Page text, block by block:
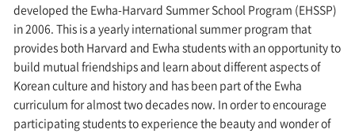
developed the Ewha-Harvard Summer School Program (EHSSP)
in 2006. This is a yearly international summer program that
provides both Harvard and Ewha students with an opportunity to
build mutual friendships and learn about different aspects of
Korean culture and history and has been part of the Ewha
curriculum for almost two decades now. In order to encourage
participating students to experience the beauty and wonder of